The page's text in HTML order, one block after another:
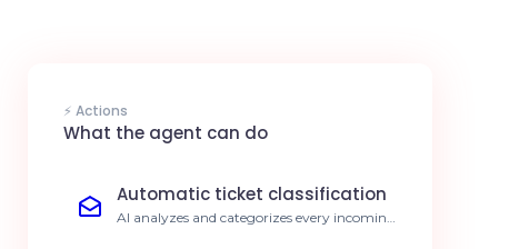
⚡ Actions
What the agent can do
Automatic ticket classification
AI analyzes and categorizes every incoming